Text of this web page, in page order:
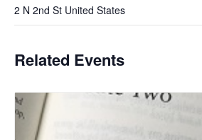
2 N 2nd St United States
Related Events